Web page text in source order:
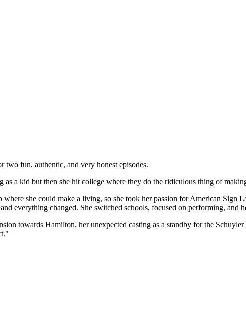
fun, authentic, and very honest episodes.
a kid but then she hit college where they do the ridiculous thing of
she could make a living, so she took her passion for American Sign
everything changed. She switched schools, focused on performing, and
towards Hamilton, her unexpected casting as a standby for the